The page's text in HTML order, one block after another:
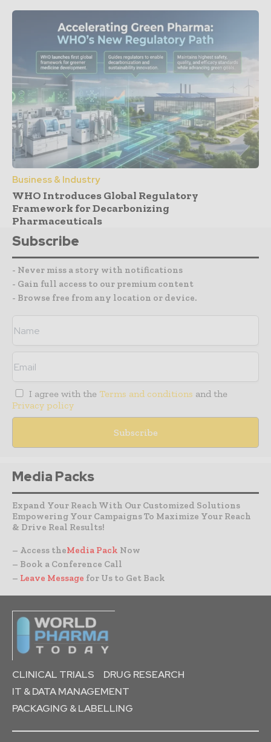
Business & Industry
WHO Introduces Global Regulatory
Framework for Decarbonizing
Pharmaceuticals
Subscribe
- Never miss a story with notifications
- Gain full access to our premium content
- Browse free from any location or device.
I agree with the Terms and conditions and the
Privacy policy
Media Packs
Expand Your Reach With Our Customized Solutions
Empowering Your Campaigns To Maximize Your Reach
& Drive Real Results!
– Access theMedia Pack Now
– Book a Conference Call
– Leave Message for Us to Get Back
CLINICAL TRIALS
DRUG RESEARCH
IT & DATA MANAGEMENT
PACKAGING & LABELLING